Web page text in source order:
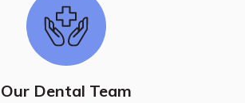
Our Dental Team